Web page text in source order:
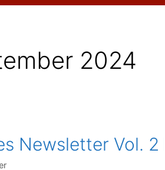
2024
Newsletter Vol. 2